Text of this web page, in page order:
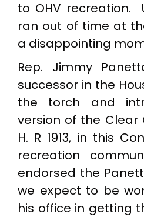
to OHV recreation.
ran out of time at
a disappointing
Rep. Jimmy
successor in the
the torch and
version of the Clear
H. R 1913, in this
recreation
endorsed the
we expect to be
his office in getting